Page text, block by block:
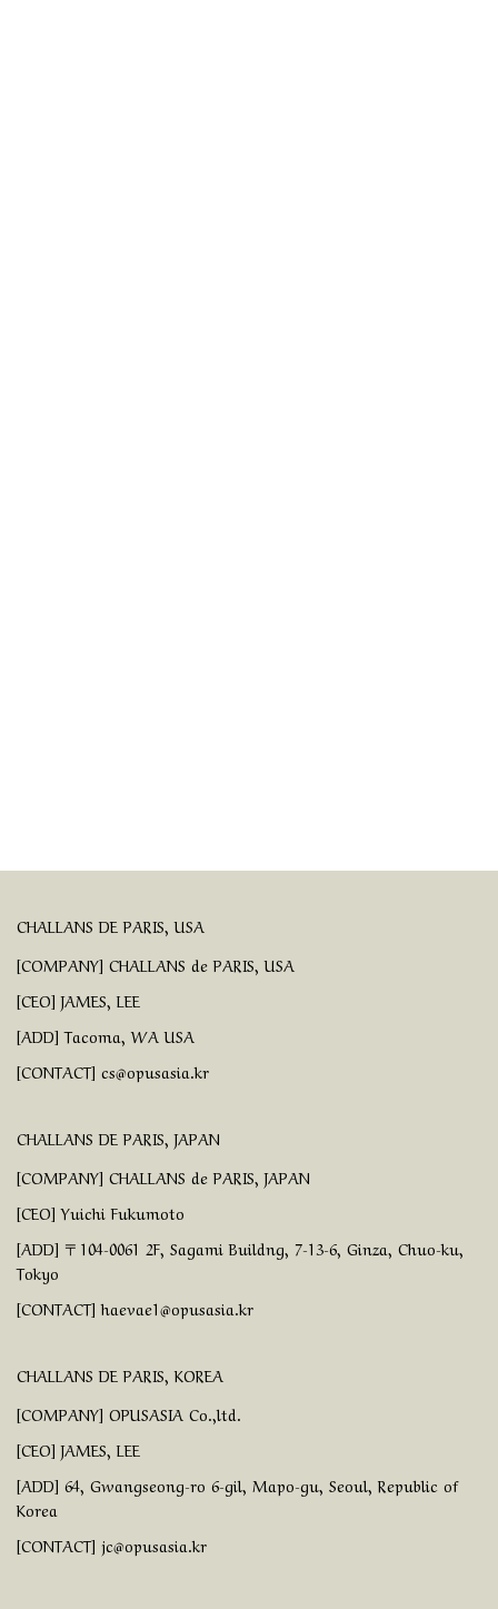
CHALLANS DE PARIS, USA
[COMPANY] CHALLANS de PARIS, USA
[CEO] JAMES, LEE
[ADD] Tacoma, WA USA
[CONTACT] cs@opusasia.kr
CHALLANS DE PARIS, JAPAN
[COMPANY] CHALLANS de PARIS, JAPAN
[CEO] Yuichi Fukumoto
[ADD] 〒104-0061 2F, Sagami Buildng, 7-13-6, Ginza, Chuo-ku,
Tokyo
[CONTACT] haevae1@opusasia.kr
CHALLANS DE PARIS, KOREA
[COMPANY] OPUSASIA Co.,ltd.
[CEO] JAMES, LEE
[ADD] 64, Gwangseong-ro 6-gil, Mapo-gu, Seoul, Republic of
Korea
[CONTACT] jc@opusasia.kr